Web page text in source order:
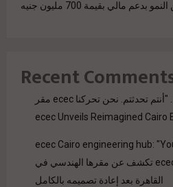
بدعم مالي بقيمة 700 مليون جنيه
Recent
ecec Unveils Reimagined Cairo
ecec Cairo engineering hub:
“أنتم تحدثتم. نحن تحركنا.” ecec تكشف عن مقرها الهندسي في
القاهرة بعد إعادة تصميمه بالكامل